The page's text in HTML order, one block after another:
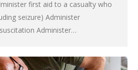
first aid to a casualty who
seizure) Administer
Administer…